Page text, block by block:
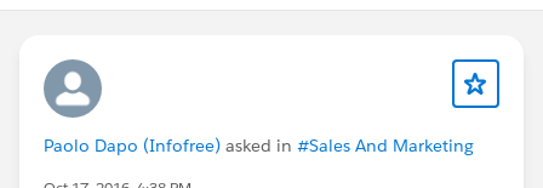
Paolo Dapo (Infofree) asked in #Sales And Marketing